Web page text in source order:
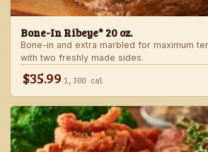
Bone-In Ribeye* 20 oz.
Bone-in and extra marbled for maximum
with two freshly made sides.
$35.99 1,300 cal